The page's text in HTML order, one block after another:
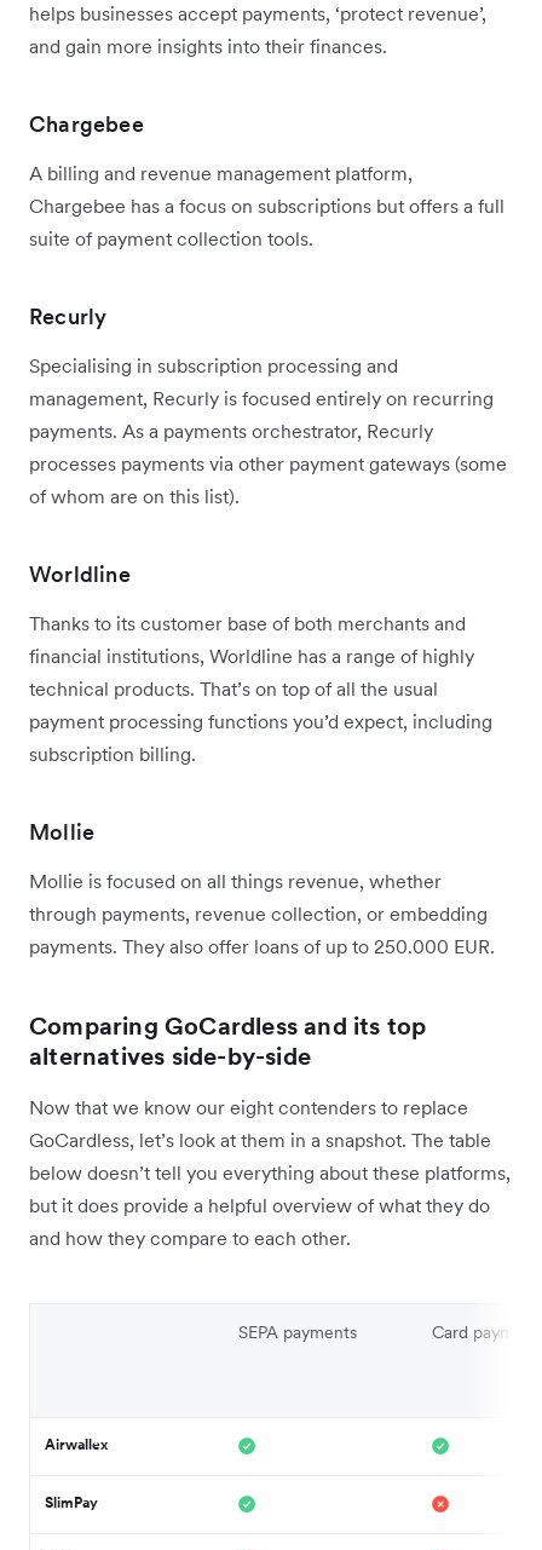
helps businesses accept payments, ‘protect revenue’,
and gain more insights into their finances.
Chargebee
A billing and revenue management platform,
Chargebee has a focus on subscriptions but offers a full
suite of payment collection tools.
Recurly
Specialising in subscription processing and
management, Recurly is focused entirely on recurring
payments. As a payments orchestrator, Recurly
processes payments via other payment gateways (some
of whom are on this list).
Worldline
Thanks to its customer base of both merchants and
financial institutions, Worldline has a range of highly
technical products. That’s on top of all the usual
payment processing functions you’d expect, including
subscription billing.
Mollie
Mollie is focused on all things revenue, whether
through payments, revenue collection, or embedding
payments. They also offer loans of up to 250.000 EUR.
Comparing GoCardless and its top
alternatives side-by-side
Now that we know our eight contenders to replace
GoCardless, let’s look at them in a snapshot. The table
below doesn’t tell you everything about these platforms,
but it does provide a helpful overview of what they do
and how they compare to each other.
SEPA payments Card
Airwallex
SlimPay